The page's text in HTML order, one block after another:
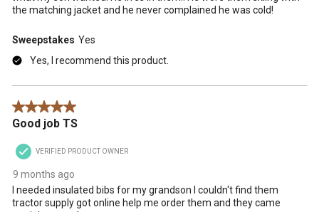
the matching jacket and he never complained he was cold!
Sweepstakes Yes
Yes, I recommend this product.
5 out of 5 stars.
Good job TS
VERIFIED PRODUCT OWNER
9 months ago
I needed insulated bibs for my grandson I couldn't find them
tractor supply got online help me order them and they came